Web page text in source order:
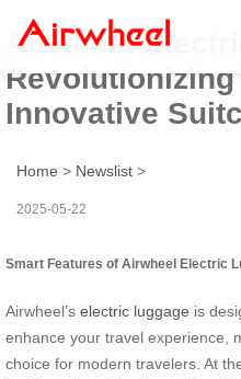
Airwheel
Innovative
Home > Newslist >
2025-05-22
Smart Features of Airwheel Electric
Airwheel’s electric luggage is
enhance your travel experience,
choice for modern travelers. At